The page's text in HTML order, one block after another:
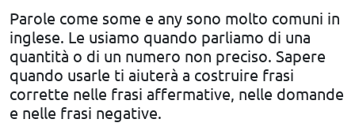
Parole come some e any sono molto comuni in
inglese. Le usiamo quando parliamo di una
quantità o di un numero non preciso. Sapere
quando usarle ti aiuterà a costruire frasi
corrette nelle frasi affermative, nelle domande
e nelle frasi negative.